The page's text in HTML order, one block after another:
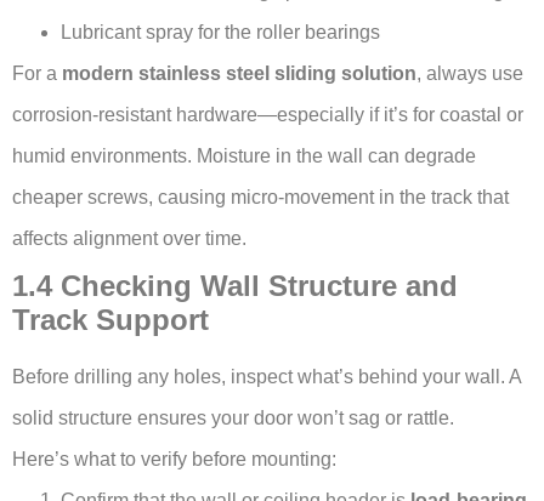
Lubricant spray for the roller bearings
For a modern stainless steel sliding solution, always use
corrosion-resistant hardware—especially if it’s for coastal or
humid environments. Moisture in the wall can degrade
cheaper screws, causing micro-movement in the track that
affects alignment over time.
1.4 Checking Wall Structure and
Track Support
Before drilling any holes, inspect what’s behind your wall. A
solid structure ensures your door won’t sag or rattle.
Here’s what to verify before mounting: